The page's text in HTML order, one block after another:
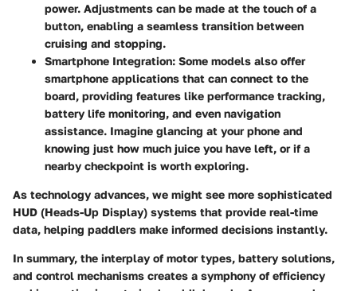
power. Adjustments can be made at the touch of a
button, enabling a seamless transition between
cruising and stopping.
Smartphone Integration: Some models also offer
smartphone applications that can connect to the
board, providing features like performance tracking,
battery life monitoring, and even navigation
assistance. Imagine glancing at your phone and
knowing just how much juice you have left, or if a
nearby checkpoint is worth exploring.
As technology advances, we might see more sophisticated
HUD (Heads-Up Display) systems that provide real-time
data, helping paddlers make informed decisions instantly.
In summary, the interplay of motor types, battery solutions,
and control mechanisms creates a symphony of efficiency